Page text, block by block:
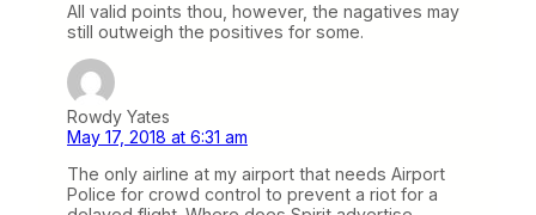
All valid points thou, however, the nagatives may
still outweigh the positives for some.
Rowdy Yates
May 17, 2018 at 6:31 am
The only airline at my airport that needs Airport
Police for crowd control to prevent a riot for a